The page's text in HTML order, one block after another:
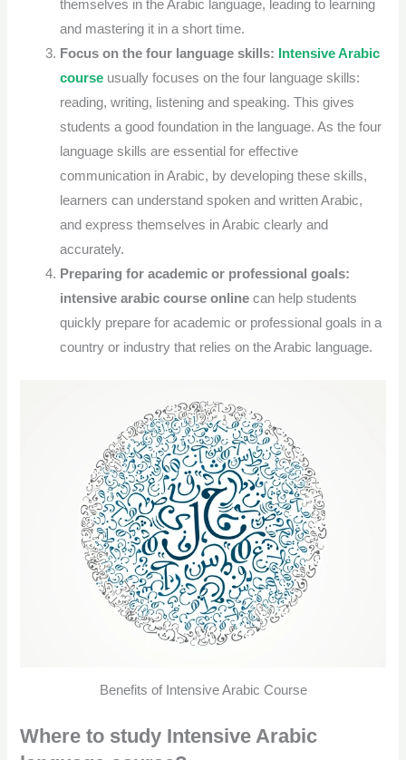
themselves in the Arabic language, leading to learning
and mastering it in a short time.
Focus on the four language skills:
Intensive Arabic
course usually focuses on the four language skills:
reading, writing, listening and speaking. This gives
students a good foundation in the language.As the four
language skills are essential for effective
communication in Arabic, by developing these skills,
learners can understand spoken and written Arabic,
and express themselves in Arabic clearly and
accurately.
Preparing for academic or professional goals:
intensive arabic course online can help students
quickly prepare for academic or professional goals in a
country or industry that relies on the Arabic language.
Benefits of Intensive Arabic Course
Where to study Intensive Arabic